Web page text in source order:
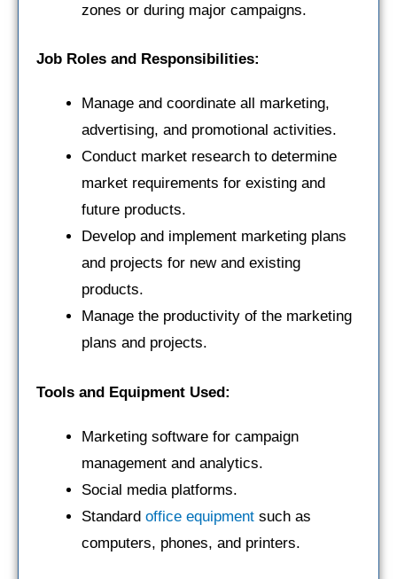
zones or during major campaigns.
Job Roles and Responsibilities:
Manage and coordinate all marketing,
advertising, and promotional activities.
Conduct market research to determine
market requirements for existing and
future products.
Develop and implement marketing plans
and projects for new and existing
products.
Manage the productivity of the marketing
plans and projects.
Tools and Equipment Used:
Marketing software for campaign
management and analytics.
Social media platforms.
Standard office equipment such as
computers, phones, and printers.